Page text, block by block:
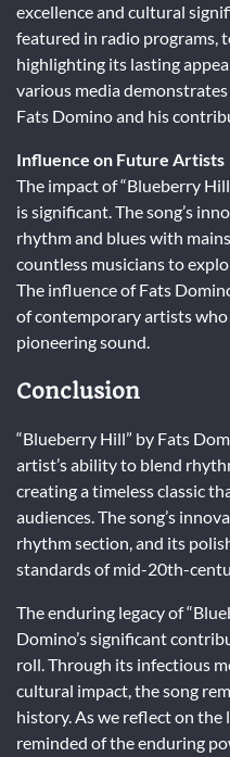
excellence and cultural
featured in radio programs,
highlighting its lasting
various media
Fats Domino and his
Influence on Future Artists
The impact of “Blueberry
is significant. The song’s
rhythm and blues with
countless musicians to
The influence of Fats
of contemporary artists
pioneering sound.
Conclusion
“Blueberry Hill” by Fats
artist’s ability to blend
creating a timeless classic
audiences. The song’s
rhythm section, and its
standards of mid-20th-
The enduring legacy of
Domino’s significant
roll. Through its infectious
cultural impact, the song
history. As we reflect on the
reminded of the enduring